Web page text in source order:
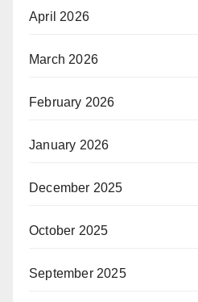
April 2026
March 2026
February 2026
January 2026
December 2025
October 2025
September 2025